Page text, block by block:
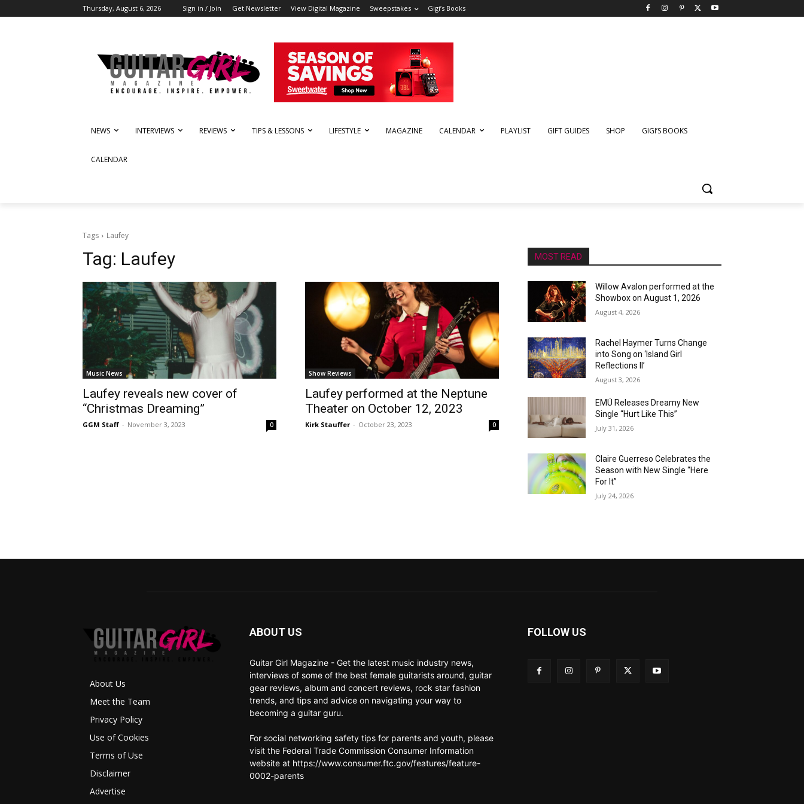
Thursday, August 6, 2026 Sign in / Join Get Newsletter View Digital Magazine Sweepstakes Gigi’s Books
NEWS INTERVIEWS REVIEWS TIPS & LESSONS LIFESTYLE MAGAZINE CALENDAR PLAYLIST GIFT GUIDES SHOP GIGI’S BOOKS
CALENDAR
Tags Laufey
Tag: Laufey
Music News
Laufey reveals new cover of
“Christmas Dreaming”
GGM Staff - November 3, 2023 0
Show Reviews
Laufey performed at the Neptune
Theater on October 12, 2023
Kirk Stauffer - October 23, 2023 0
MOST READ
Willow Avalon performed at the
Showbox on August 1, 2026
August 4, 2026
Rachel Haymer Turns Change
into Song on ‘Island Girl
Reflections II’
August 3, 2026
EMÜ Releases Dreamy New
Single “Hurt Like This”
July 31, 2026
Claire Guerreso Celebrates the
Season with New Single “Here
For It”
July 24, 2026
About Us
Meet the Team
Privacy Policy
Use of Cookies
Terms of Use
Disclaimer
Advertise
ABOUT US
Guitar Girl Magazine - Get the latest music industry news,
interviews of some of the best female guitarists around, guitar
gear reviews, album and concert reviews, rock star fashion
trends, and tips and advice on navigating your way to
becoming a guitar guru.
For social networking safety tips for parents and youth, please
visit the Federal Trade Commission Consumer Information
website at https://www.consumer.ftc.gov/features/feature-
0002-parents
FOLLOW US